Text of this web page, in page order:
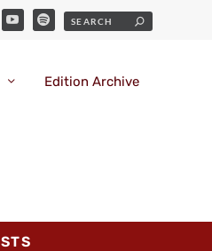
Edition Archive